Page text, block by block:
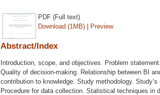
PDF (Full text)
Download (1MB) | Preview
Abstract/Index
Introduction, scope, and objectives. Problem
Quality of decision-making. Relationship between BI
contribution to knowledge. Study methodology.
Procedure for data collection. Statistical techniques in